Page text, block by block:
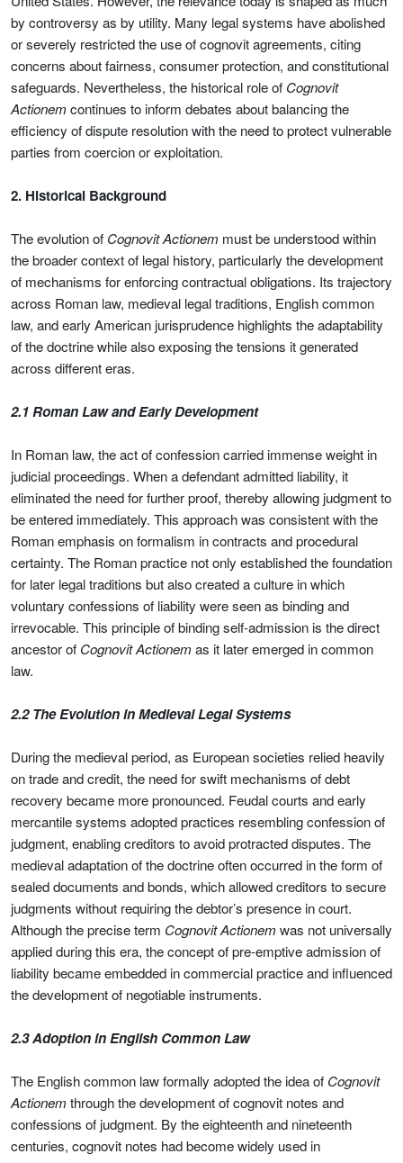
by controversy as by utility. Many legal systems have abolished
or severely restricted the use of cognovit agreements, citing
concerns about fairness, consumer protection, and constitutional
safeguards. Nevertheless, the historical role of Cognovit
Actionem continues to inform debates about balancing the
efficiency of dispute resolution with the need to protect vulnerable
parties from coercion or exploitation.
2. Historical Background
The evolution of Cognovit Actionem must be understood within
the broader context of legal history, particularly the development
of mechanisms for enforcing contractual obligations. Its trajectory
across Roman law, medieval legal traditions, English common
law, and early American jurisprudence highlights the adaptability
of the doctrine while also exposing the tensions it generated
across different eras.
2.1 Roman Law and Early Development
In Roman law, the act of confession carried immense weight in
judicial proceedings. When a defendant admitted liability, it
eliminated the need for further proof, thereby allowing judgment to
be entered immediately. This approach was consistent with the
Roman emphasis on formalism in contracts and procedural
certainty. The Roman practice not only established the foundation
for later legal traditions but also created a culture in which
voluntary confessions of liability were seen as binding and
irrevocable. This principle of binding self-admission is the direct
ancestor of Cognovit Actionem as it later emerged in common
law.
2.2 The Evolution in Medieval Legal Systems
During the medieval period, as European societies relied heavily
on trade and credit, the need for swift mechanisms of debt
recovery became more pronounced. Feudal courts and early
mercantile systems adopted practices resembling confession of
judgment, enabling creditors to avoid protracted disputes. The
medieval adaptation of the doctrine often occurred in the form of
sealed documents and bonds, which allowed creditors to secure
judgments without requiring the debtor’s presence in court.
Although the precise term Cognovit Actionem was not universally
applied during this era, the concept of pre-emptive admission of
liability became embedded in commercial practice and influenced
the development of negotiable instruments.
2.3 Adoption in English Common Law
The English common law formally adopted the idea of Cognovit
Actionem through the development of cognovit notes and
confessions of judgment. By the eighteenth and nineteenth
centuries, cognovit notes had become widely used in